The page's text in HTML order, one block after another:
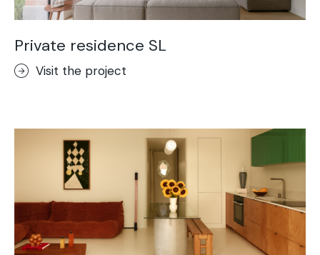
Private residence SL
Visit the project